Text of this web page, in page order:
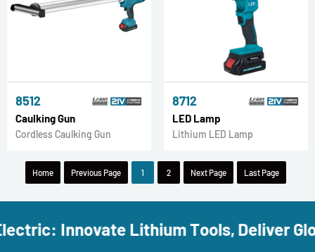
8512
Caulking Gun
Cordless Caulking Gun
8712
LED Lamp
Lithium LED Lamp
Home Previous Page 1 2 Next Page Last Page
Innovate Lithium Tools, Deliver